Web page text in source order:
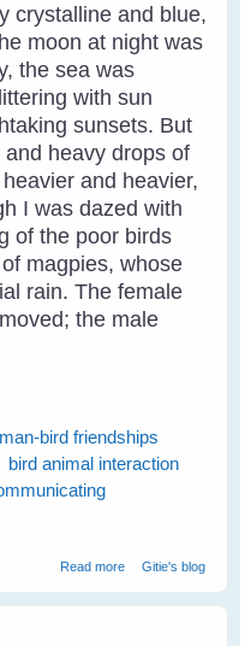
crystalline and blue,
moon at night was
the sea was
with sun
sunsets. But
heavy drops of
and heavier,
I was dazed with
of the poor birds
magpies, whose
rain. The female
the male
bird friendships
bird animal interaction
Read moreabout Breaking
Gitie's blog